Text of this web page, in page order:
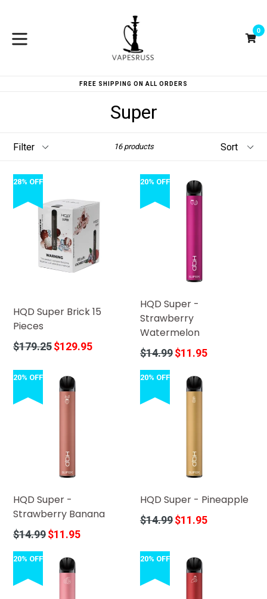
content
0
FREE SHIPPING ON ALL ORDERS
Super
16 products
28% OFF
HQD Super Brick 15
Pieces
Regular
$179.25$129.95
20% OFF
HQD Super -
Strawberry
Watermelon
Regular
$14.99$11.95
20% OFF
HQD Super -
Strawberry Banana
Regular
$14.99$11.95
20% OFF
HQD Super - Pineapple
Regular
$14.99$11.95
20% OFF 20% OFF